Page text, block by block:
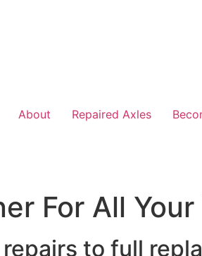
About Repaired Axles
For All
to full